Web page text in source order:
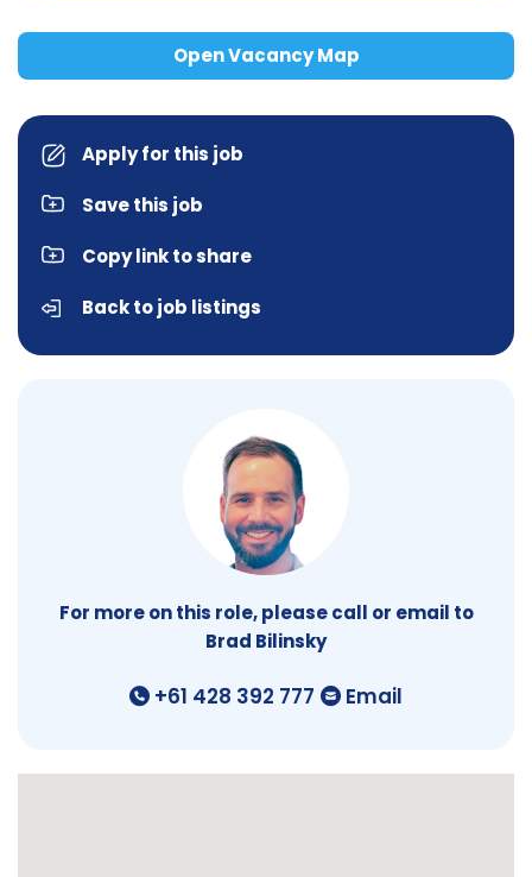
Open Vacancy Map
Apply for this job
Save this job
Copy link to share
Back to job listings
For more on this role, please call or email to
Brad Bilinsky
+61 428 392 777 Email